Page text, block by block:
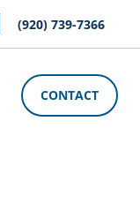
(920) 739-7366
CONTACT